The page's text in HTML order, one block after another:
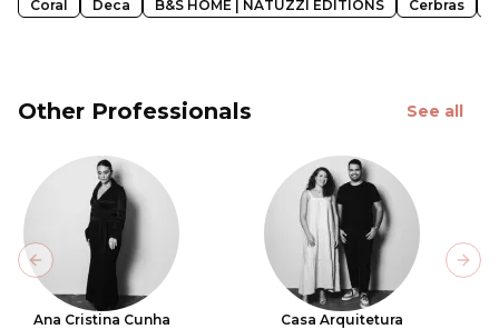
Coral Deca B&S HOME | NATUZZI EDITIONS Cerbras
Other Professionals See all
Ana Cristina Cunha Casa Arquitetura
Previous slide